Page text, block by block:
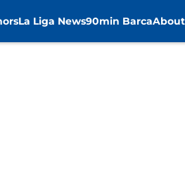
La Liga News90min BarcaAbout